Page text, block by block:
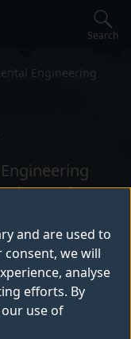
and are used to
we will
analyse
efforts. By
use of
Search
Engineering
within the
the
to become
of addressing
our built and